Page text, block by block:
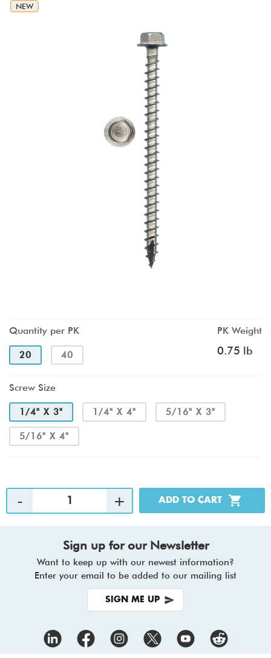
NEW
Quantity per PK
20 40
PK Weight
0.75 lb
Screw Size
1/4" X 3" 1/4" X 4" 5/16" X 3"
5/16" X 4"
Sign up for our Newsletter
Want to keep up with our newest information?
Enter your email to be added to our mailing list
SIGN ME UP